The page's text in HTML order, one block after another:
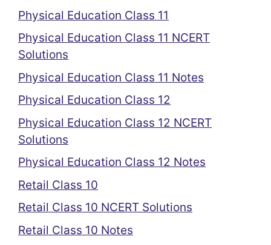
Physical Education Class 11
Physical Education Class 11 NCERT
Solutions
Physical Education Class 11 Notes
Physical Education Class 12
Physical Education Class 12 NCERT
Solutions
Physical Education Class 12 Notes
Retail Class 10
Retail Class 10 NCERT Solutions
Retail Class 10 Notes